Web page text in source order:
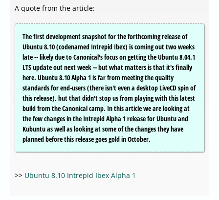
A quote from the article:
The first development snapshot for the forthcoming release of
Ubuntu 8.10 (codenamed Intrepid Ibex) is coming out two weeks
late -- likely due to Canonical's focus on getting the Ubuntu 8.04.1
LTS update out next week -- but what matters is that it's finally
here. Ubuntu 8.10 Alpha 1 is far from meeting the quality
standards for end-users (there isn't even a desktop LiveCD spin of
this release), but that didn't stop us from playing with this latest
build from the Canonical camp. In this article we are looking at
the few changes in the Intrepid Alpha 1 release for Ubuntu and
Kubuntu as well as looking at some of the changes they have
planned before this release goes gold in October.
>> Ubuntu 8.10 Intrepid Ibex Alpha 1